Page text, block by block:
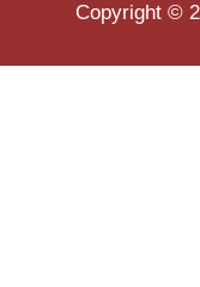
Copyright ©